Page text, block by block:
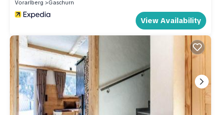
Vorarlberg Gaschurn
View Availability